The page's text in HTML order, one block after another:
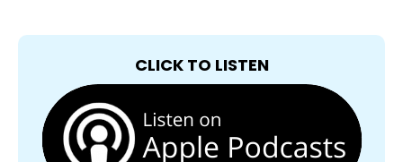
CLICK TO LISTEN